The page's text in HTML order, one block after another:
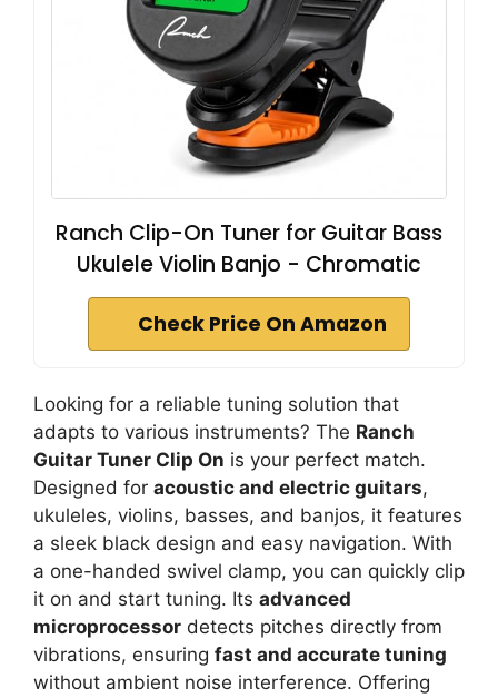
Ranch Clip-On Tuner for Guitar Bass
Ukulele Violin Banjo - Chromatic
Check Price On Amazon
Looking for a reliable tuning solution that
adapts to various instruments? The Ranch
Guitar Tuner Clip On is your perfect match.
Designed for acoustic and electric guitars,
ukuleles, violins, basses, and banjos, it features
a sleek black design and easy navigation. With
a one-handed swivel clamp, you can quickly clip
it on and start tuning. Its advanced
microprocessor detects pitches directly from
vibrations, ensuring fast and accurate tuning
without ambient noise interference. Offering